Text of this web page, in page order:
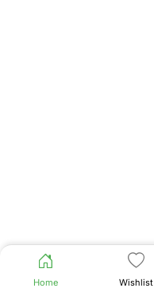
Home Wishlist